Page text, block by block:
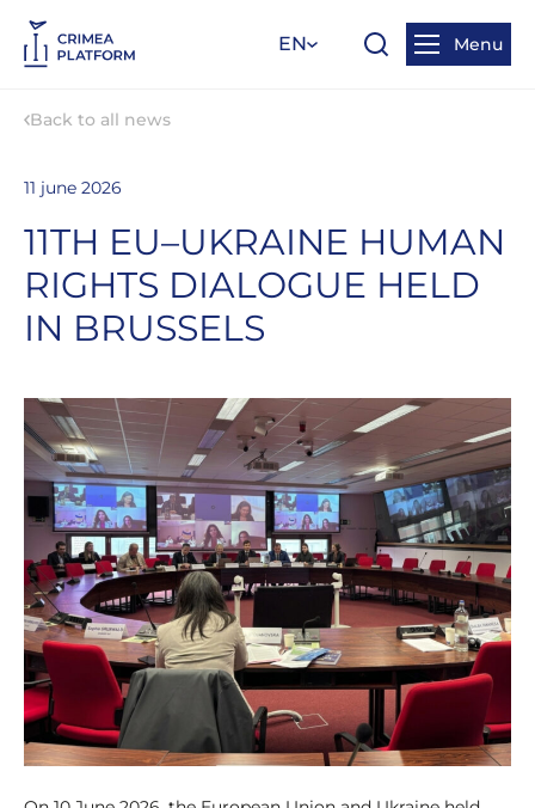
EN Menu
Back to all news
11 june 2026
11TH EU–UKRAINE HUMAN
RIGHTS DIALOGUE HELD
IN BRUSSELS